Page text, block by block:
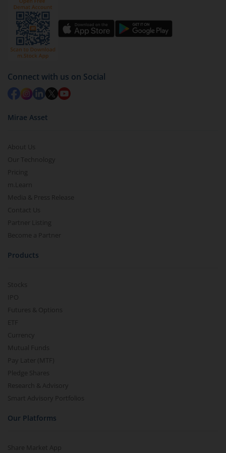
You have 2 options – redeem by units and redeem
by value (you can only redeem free units)
Select units to be redeemed and click on submit.
Redemption value will be credited to your account
in 2-3 working days (as per timelines set by SEBI).
Connect with us on Social
Mirae Asset
About Us
Our Technology
Pricing
m.Learn
Media & Press Release
Contact Us
Partner Listing
Become a Partner
Products
Stocks
IPO
Futures & Options
ETF
Currency
Mutual Funds
Pay Later (MTF)
Pledge Shares
Research & Advisory
Smart Advisory Portfolios
Our Platforms
Share Market App